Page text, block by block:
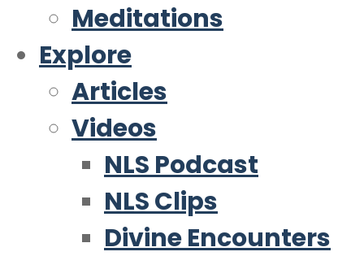
Meditations
Explore
Articles
Videos
NLS Podcast
NLS Clips
Divine Encounters